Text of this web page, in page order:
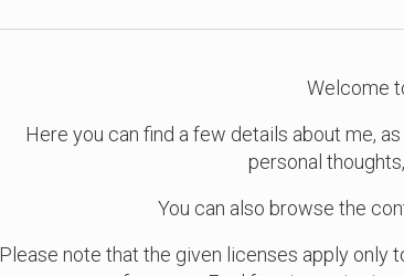
Welcome
Here you can find a few details about me,
personal
You can also browse the
Please note that the given licenses apply only